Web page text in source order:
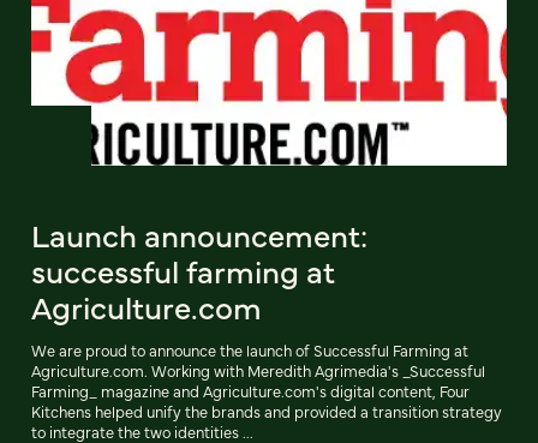
Launch announcement:
successful farming at
Agriculture.com
We are proud to announce the launch of Successful Farming at
Agriculture.com. Working with Meredith Agrimedia's _Successful
Farming_ magazine and Agriculture.com's digital content, Four
Kitchens helped unify the brands and provided a transition strategy
to integrate the two identities ...